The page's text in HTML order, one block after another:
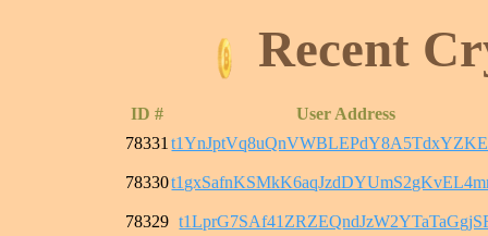
Recent
ID #
User Address
78331
78330
78329